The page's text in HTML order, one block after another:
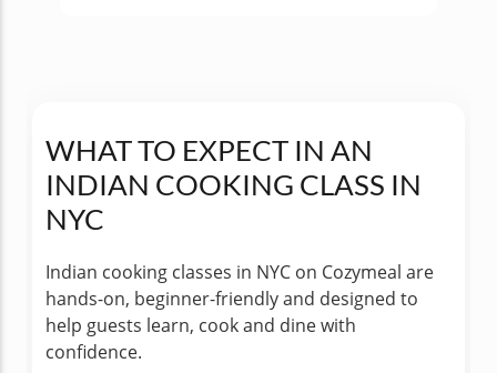
WHAT TO EXPECT IN AN
INDIAN COOKING CLASS IN
NYC
Indian cooking classes in NYC on Cozymeal are
hands-on, beginner-friendly and designed to
help guests learn, cook and dine with
confidence.